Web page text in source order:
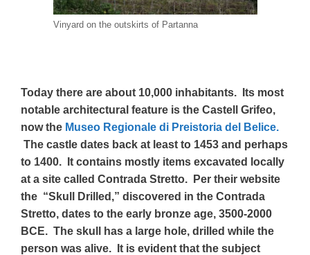
Vinyard on the outskirts of Partanna
Today there are about 10,000 inhabitants. Its most
notable architectural feature is the Castell Grifeo,
now the Museo Regionale di Preistoria del Belice.
The castle dates back at least to 1453 and perhaps
to 1400. It contains mostly items excavated locally
at a site called Contrada Stretto. Per their website
the “Skull Drilled,” discovered in the Contrada
Stretto, dates to the early bronze age, 3500-2000
BCE. The skull has a large hole, drilled while the
person was alive. It is evident that the subject